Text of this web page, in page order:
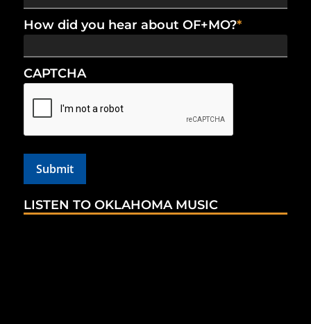
How did you hear about OF+MO?*
CAPTCHA
LISTEN TO OKLAHOMA MUSIC